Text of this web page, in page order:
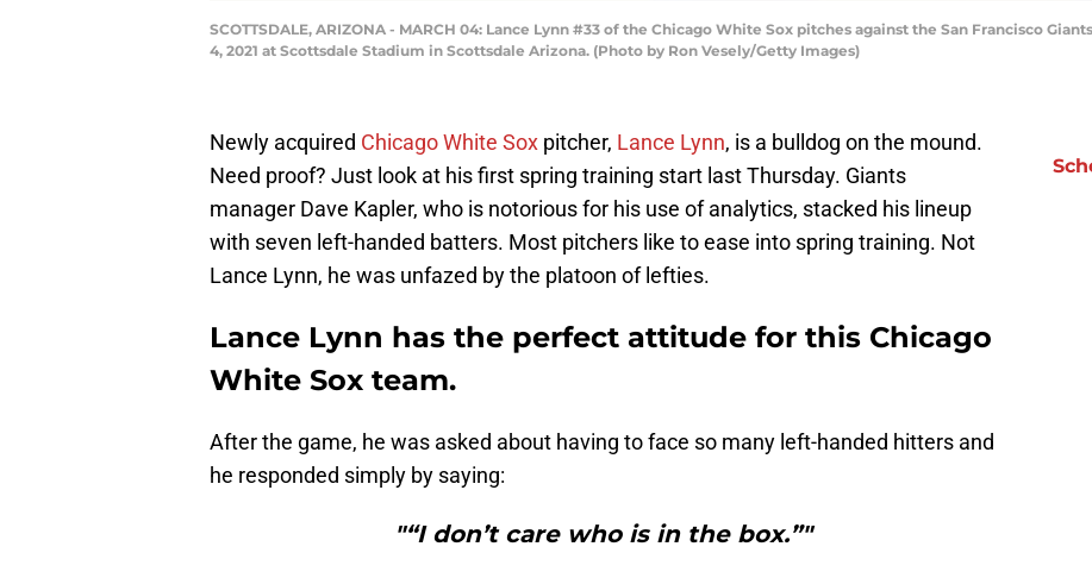
SCOTTSDALE, ARIZONA - MARCH 04: Lance Lynn #33 of the Chicago White Sox pitches against the San Francisco
4, 2021 at Scottsdale Stadium in Scottsdale Arizona. (Photo by Ron Vesely/Getty Images)
Newly acquired Chicago White Sox pitcher, Lance Lynn, is a bulldog on the mound.
Need proof? Just look at his first spring training start last Thursday. Giants
manager Dave Kapler, who is notorious for his use of analytics, stacked his lineup
with seven left-handed batters. Most pitchers like to ease into spring training. Not
Lance Lynn, he was unfazed by the platoon of lefties.
Lance Lynn has the perfect attitude for this Chicago
White Sox team.
After the game, he was asked about having to face so many left-handed hitters and
he responded simply by saying:
"“I don’t care who is in the box.”"